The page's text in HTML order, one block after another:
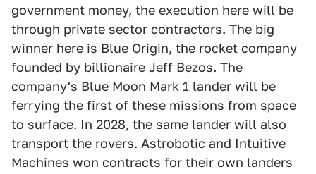
government money, the execution here will be
through private sector contractors. The big
winner here is Blue Origin, the rocket company
founded by billionaire Jeff Bezos. The
company's Blue Moon Mark 1 lander will be
ferrying the first of these missions from space
to surface. In 2028, the same lander will also
transport the rovers. Astrobotic and Intuitive
Machines won contracts for their own landers